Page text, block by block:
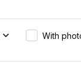
With